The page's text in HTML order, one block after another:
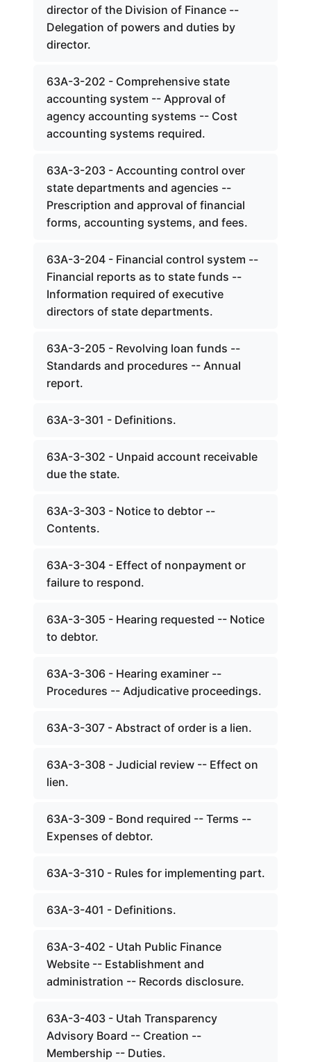
director of the Division of Finance --
Delegation of powers and duties by
director.
63A-3-202 - Comprehensive state
accounting system -- Approval of
agency accounting systems -- Cost
accounting systems required.
63A-3-203 - Accounting control over
state departments and agencies --
Prescription and approval of financial
forms, accounting systems, and fees.
63A-3-204 - Financial control system --
Financial reports as to state funds --
Information required of executive
directors of state departments.
63A-3-205 - Revolving loan funds --
Standards and procedures -- Annual
report.
63A-3-301 - Definitions.
63A-3-302 - Unpaid account receivable
due the state.
63A-3-303 - Notice to debtor --
Contents.
63A-3-304 - Effect of nonpayment or
failure to respond.
63A-3-305 - Hearing requested -- Notice
to debtor.
63A-3-306 - Hearing examiner --
Procedures -- Adjudicative proceedings.
63A-3-307 - Abstract of order is a lien.
63A-3-308 - Judicial review -- Effect on
lien.
63A-3-309 - Bond required -- Terms --
Expenses of debtor.
63A-3-310 - Rules for implementing part.
63A-3-401 - Definitions.
63A-3-402 - Utah Public Finance
Website -- Establishment and
administration -- Records disclosure.
63A-3-403 - Utah Transparency
Advisory Board -- Creation --
Membership -- Duties.